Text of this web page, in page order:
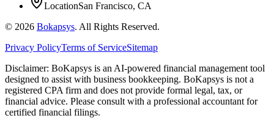
LocationSan Francisco, CA
© 2026 Bokapsys. All Rights Reserved.
Privacy PolicyTerms of ServiceSitemap
Disclaimer: BoKapsys is an AI-powered financial management tool
designed to assist with business bookkeeping. BoKapsys is not a
registered CPA firm and does not provide formal legal, tax, or
financial advice. Please consult with a professional accountant for
certified financial filings.